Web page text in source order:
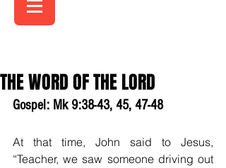
THE WORD OF THE LORD
Gospel: Mk 9:38-43, 45, 47-48
At that time, John said to Jesus,
“Teacher, we saw someone driving out